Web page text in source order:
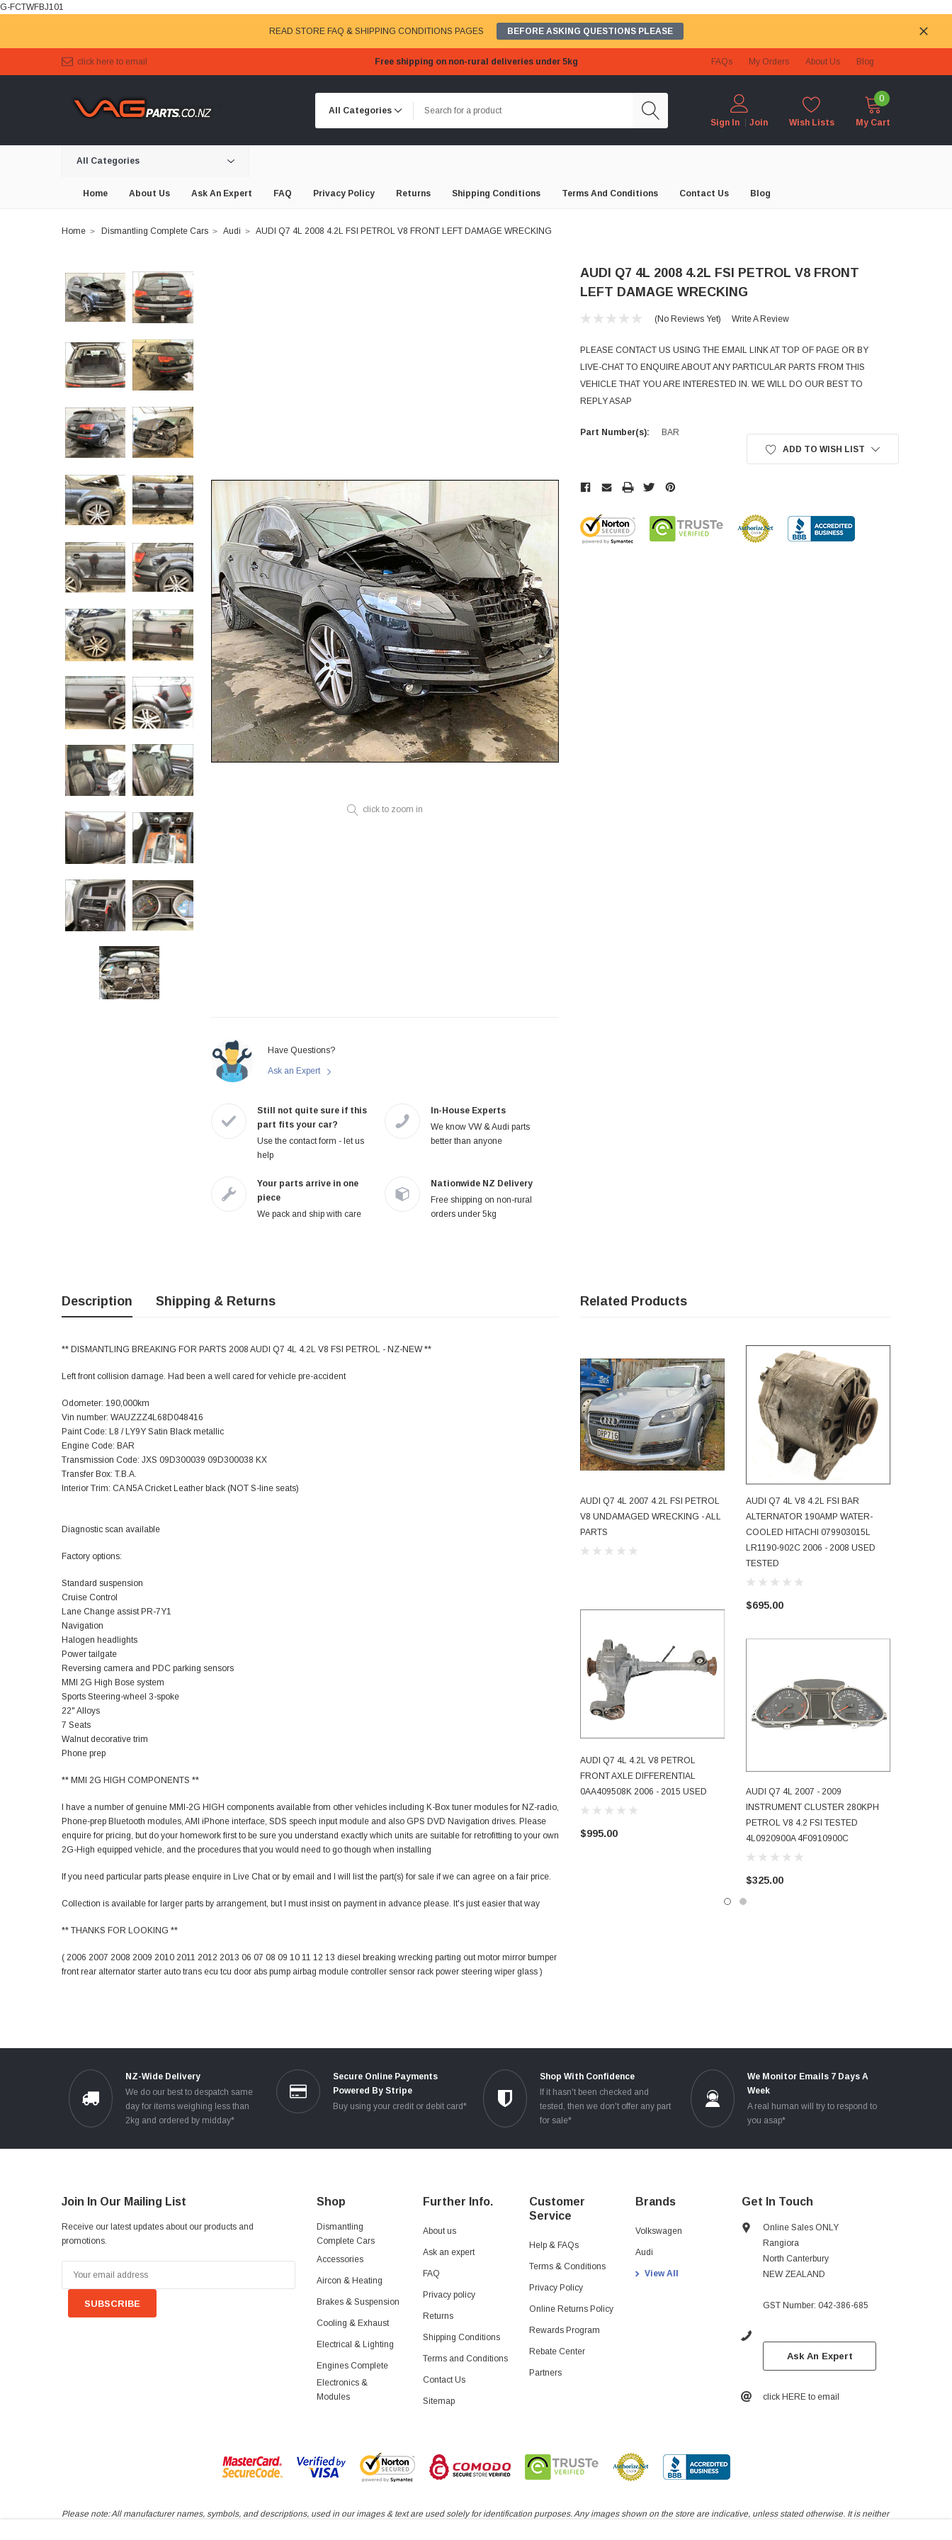
G-FCTWFBJ101
READ STORE FAQ & SHIPPING CONDITIONS PAGES BEFORE ASKING QUESTIONS PLEASE
click here to email Free shipping on non-rural deliveries under 5kg FAQs My Orders About Us Blog
Sign In Join Wish Lists
0
My Cart
All Categories
Home About Us Ask An Expert FAQ Privacy Policy Returns Shipping Conditions Terms And Conditions Contact Us Blog
Home Dismantling Complete Cars Audi AUDI Q7 4L 2008 4.2L FSI PETROL V8 FRONT LEFT DAMAGE WRECKING
click to zoom in
Have Questions?
Ask an Expert
Still not quite sure if this
part fits your car?
Use the contact form - let us
help
In-House Experts
We know VW & Audi parts
better than anyone
Your parts arrive in one
piece
We pack and ship with care
Nationwide NZ Delivery
Free shipping on non-rural
orders under 5kg
AUDI Q7 4L 2008 4.2L FSI PETROL V8 FRONT
LEFT DAMAGE WRECKING
(No Reviews Yet) Write A Review
PLEASE CONTACT US USING THE EMAIL LINK AT TOP OF PAGE OR BY
LIVE-CHAT TO ENQUIRE ABOUT ANY PARTICULAR PARTS FROM THIS
VEHICLE THAT YOU ARE INTERESTED IN. WE WILL DO OUR BEST TO
REPLY ASAP
Part Number(s): BAR
Stock:
ADD TO WISH LIST
Description Shipping & Returns
** DISMANTLING BREAKING FOR PARTS 2008 AUDI Q7 4L 4.2L V8 FSI PETROL - NZ-NEW **
Left front collision damage. Had been a well cared for vehicle pre-accident
Odometer: 190,000km
Vin number: WAUZZZ4L68D048416
Paint Code: L8 / LY9Y Satin Black metallic
Engine Code: BAR
Transmission Code: JXS 09D300039 09D300038 KX
Transfer Box: T.B.A.
Interior Trim: CA N5A Cricket Leather black (NOT S-line seats)
Diagnostic scan available
Factory options:
Standard suspension
Cruise Control
Lane Change assist PR-7Y1
Navigation
Halogen headlights
Power tailgate
Reversing camera and PDC parking sensors
MMI 2G High Bose system
Sports Steering-wheel 3-spoke
22" Alloys
7 Seats
Walnut decorative trim
Phone prep
** MMI 2G HIGH COMPONENTS **
I have a number of genuine MMI-2G HIGH components available from other vehicles including K-Box tuner modules for NZ-radio,
Phone-prep Bluetooth modules, AMI iPhone interface, SDS speech input module and also GPS DVD Navigation drives. Please
enquire for pricing, but do your homework first to be sure you understand exactly which units are suitable for retrofitting to your own
2G-High equipped vehicle, and the procedures that you would need to go though when installing
If you need particular parts please enquire in Live Chat or by email and I will list the part(s) for sale if we can agree on a fair price.
Collection is available for larger parts by arrangement, but I must insist on payment in advance please. It's just easier that way
** THANKS FOR LOOKING **
( 2006 2007 2008 2009 2010 2011 2012 2013 06 07 08 09 10 11 12 13 diesel breaking wrecking parting out motor mirror bumper
front rear alternator starter auto trans ecu tcu door abs pump airbag module controller sensor rack power steering wiper glass )
Related Products
AUDI Q7 4L 2007 4.2L FSI PETROL
V8 UNDAMAGED WRECKING - ALL
PARTS
ADD TO CART
AUDI Q7 4L 4.2L V8 PETROL
FRONT AXLE DIFFERENTIAL
0AA409508K 2006 - 2015 USED
$995.00
ADD TO CART
AUDI Q7 4L V8 4.2L FSI BAR
ALTERNATOR 190AMP WATER-
COOLED HITACHI 079903015L
LR1190-902C 2006 - 2008 USED
TESTED
$695.00
ADD TO CART
AUDI Q7 4L 2007 - 2009
INSTRUMENT CLUSTER 280KPH
PETROL V8 4.2 FSI TESTED
4L0920900A 4F0910900C
$325.00
NZ-Wide Delivery
We do our best to despatch same
day for items weighing less than
2kg and ordered by midday*
Secure Online Payments
Powered By Stripe
Buy using your credit or debit card*
Shop With Confidence
If it hasn't been checked and
tested, then we don't offer any part
for sale*
We Monitor Emails 7 Days A
Week
A real human will try to respond to
you asap*
Join In Our Mailing List
Receive our latest updates about our products and
promotions.
Address
Shop
Dismantling
Complete Cars
Accessories
Aircon & Heating
Brakes & Suspension
Cooling & Exhaust
Electrical & Lighting
Engines Complete
Electronics &
Modules
Further Info.
About us
Ask an expert
FAQ
Privacy policy
Returns
Shipping Conditions
Terms and Conditions
Contact Us
Sitemap
Customer
Service
Help & FAQs
Terms & Conditions
Privacy Policy
Online Returns Policy
Rewards Program
Rebate Center
Partners
Brands
Volkswagen
Audi
View All
Get In Touch
Online Sales ONLY
Rangiora
North Canterbury
NEW ZEALAND
GST Number: 042-386-685
Ask An Expert
click HERE to email
Please note: All manufacturer names, symbols, and descriptions, used in our images & text are used solely for identification purposes. Any images shown on the store are indicative, unless stated otherwise. It is neither